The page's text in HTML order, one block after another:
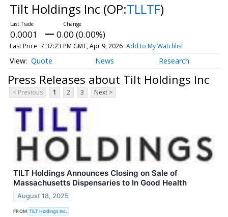
Tilt Holdings Inc (OP:TLLTF)
0.0001 0.00 (0.00%)
Last Price 7:37:23 PM GMT, Apr 9, 2026 Add to My Watchlist
Quote News Research
Press Releases about Tilt Holdings Inc
< Previous 1 2 3 Next >
TILT Holdings Announces Closing on Sale of
Massachusetts Dispensaries to In Good Health
August 18, 2025
FROM TILT Holdings Inc.